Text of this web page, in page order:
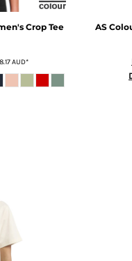
Crop Tee
AUD*
AS